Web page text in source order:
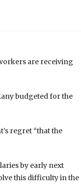
are receiving
budgeted for the
regret “that the
by early next
this difficulty in the